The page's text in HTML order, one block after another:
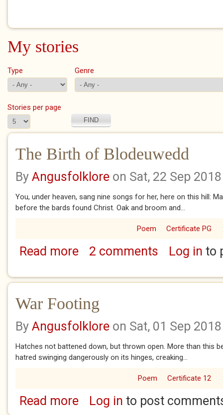
My stories
Type Genre
Stories per page
The Birth of Blodeuwedd
By Angusfolklore on Sat, 22 Sep 2018
You, under heaven, sang nine songs for her, here on this hill:
before the bards found Christ. Oak and broom and...
Poem Certificate PG
Read moreabout The Birth of Blodeuwedd
2 comments Log in to
War Footing
By Angusfolklore on Sat, 01 Sep 2018
Hatches not battened down, but thrown open. More than this
hatred swinging dangerously on its hinges, creaking...
Poem Certificate 12
Read moreabout War Footing
Log in to post